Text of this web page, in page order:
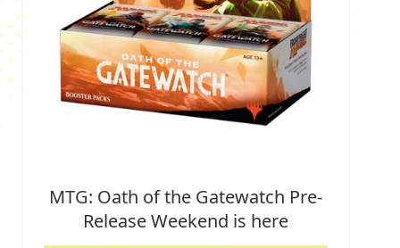
MTG: Oath of the Gatewatch Pre-
Release Weekend is here